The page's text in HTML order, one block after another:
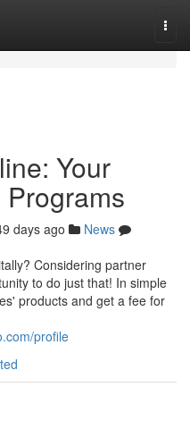
Your
days ago
News
Considering partner
to do just that! In simple
products and get a fee for
profile